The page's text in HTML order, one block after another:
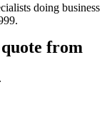
doing business
from